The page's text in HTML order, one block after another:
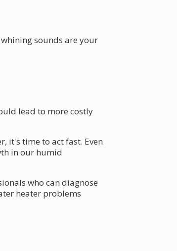
sounds are your
lead to more costly
it's time to act fast. Even
in our humid
who can diagnose
heater problems